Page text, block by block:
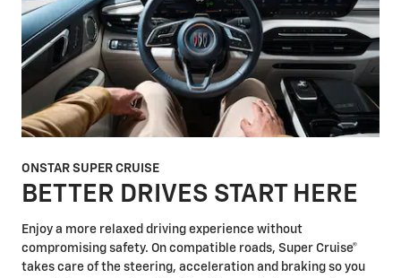
ONSTAR SUPER CRUISE
BETTER DRIVES START HERE
Enjoy a more relaxed driving experience without
compromising safety. On compatible roads, Super Cruise®
takes care of the steering, acceleration and braking so you